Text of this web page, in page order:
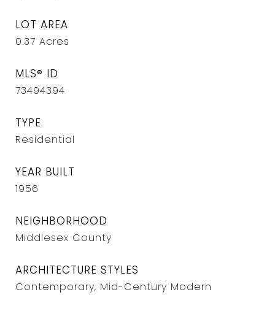
LOT AREA
0.37 Acres
MLS® ID
73494394
TYPE
Residential
YEAR BUILT
1956
NEIGHBORHOOD
Middlesex County
ARCHITECTURE STYLES
Contemporary, Mid-Century Modern